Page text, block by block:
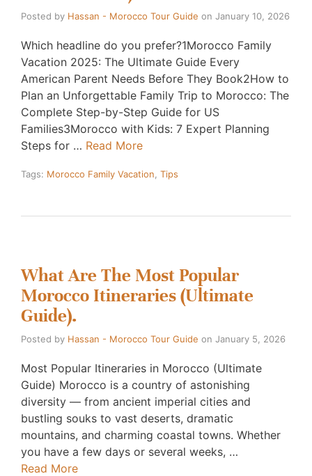
Posted by Hassan - Morocco Tour Guide on January 10, 2026
Which headline do you prefer?1Morocco Family
Vacation 2025: The Ultimate Guide Every
American Parent Needs Before They Book2How to
Plan an Unforgettable Family Trip to Morocco: The
Complete Step-by-Step Guide for US
Families3Morocco with Kids: 7 Expert Planning
Steps for … Read More
Tags: Morocco Family Vacation Tips
What Are The Most Popular
Morocco Itineraries (Ultimate
Guide).
Posted by Hassan - Morocco Tour Guide on January 5, 2026
Most Popular Itineraries in Morocco (Ultimate
Guide) Morocco is a country of astonishing
diversity — from ancient imperial cities and
bustling souks to vast deserts, dramatic
mountains, and charming coastal towns. Whether
you have a few days or several weeks, …
Read More